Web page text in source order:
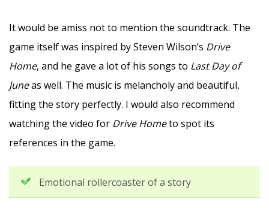
It would be amiss not to mention the soundtrack. The
game itself was inspired by Steven Wilson’s Drive
Home, and he gave a lot of his songs to Last Day of
Juneas well. The music is melancholy and beautiful,
fitting the story perfectly. I would also recommend
watching the video for Drive Hometo spot its
references in the game.
Emotional rollercoaster of a story